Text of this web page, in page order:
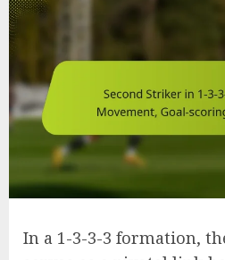
In a 1-3-3-3 formation,